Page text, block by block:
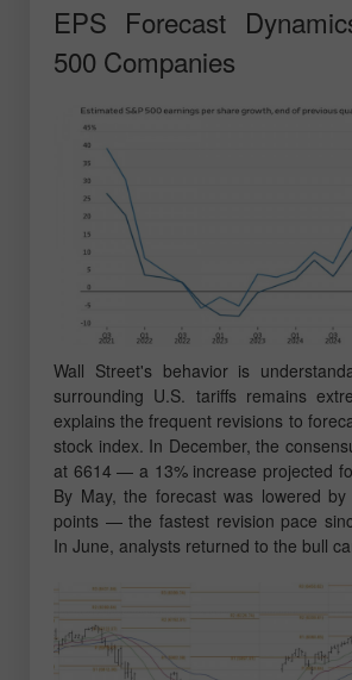
EPS Forecast
500 Companies
Wall Street's behavior is
surrounding U.S. tariffs remains
explains the frequent revisions to
stock index. In December, the
at 6614 — a 13% increase projected
By May, the forecast was lowered
points — the fastest revision pace
In June, analysts returned to the bull